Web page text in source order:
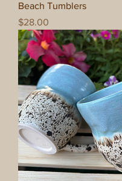
Beach Tumblers
Price
$28.00